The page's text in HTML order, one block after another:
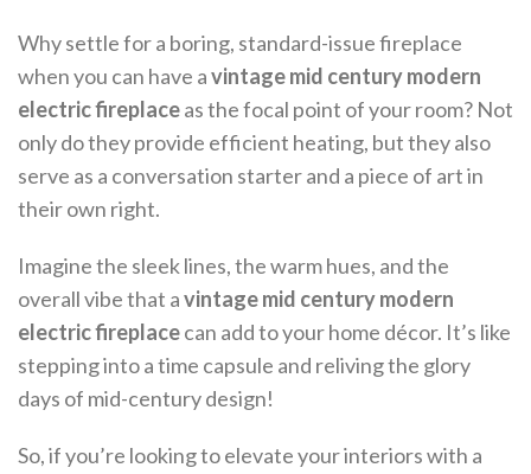
Why settle for a boring, standard-issue fireplace
when you can have avintage mid century modern
electric fireplaceas the focal point of your room? Not
only do they provide efficient heating, but they also
serve as a conversation starter and a piece of art in
their own right.
Imagine the sleek lines, the warm hues, and the
overall vibe that avintage mid century modern
electric fireplacecan add to your home décor. It’s like
stepping into a time capsule and reliving the glory
days of mid-century design!
So, if you’re looking to elevate your interiors with a